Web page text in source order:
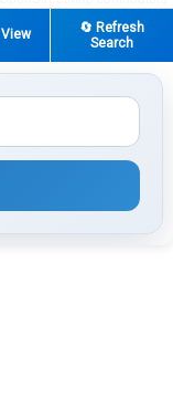
🔄 Refresh
Search